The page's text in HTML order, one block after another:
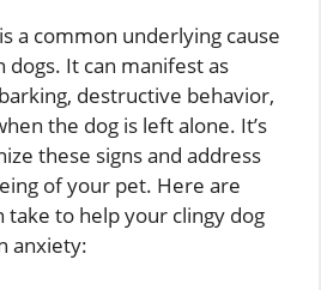
a common underlying cause
dogs. It can manifest as
destructive behavior,
the dog is left alone. It’s
these signs and address
of your pet. Here are
take to help your clingy dog
anxiety: